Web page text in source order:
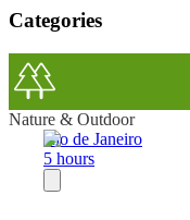
Categories
Nature & Outdoor
Rio de Janeiro
5 hours